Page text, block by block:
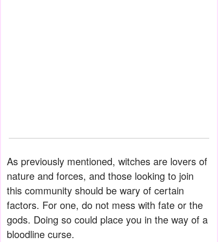
As previously mentioned, witches are lovers of
nature and forces, and those looking to join
this community should be wary of certain
factors. For one, do not mess with fate or the
gods. Doing so could place you in the way of a
bloodline curse.